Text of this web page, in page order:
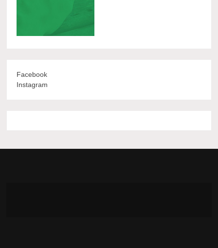
Facebook
Instagram